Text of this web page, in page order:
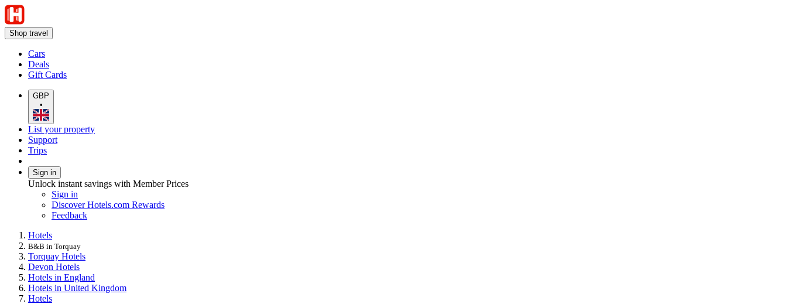
Shop travel
Cars
Deals
Gift Cards
GBP
•
List your property
Support
Trips
Sign in
Unlock instant savings with Member Prices
Sign in
Discover Hotels.com Rewards
Feedback
Hotels
B&B in Torquay
Torquay Hotels
Devon Hotels
Hotels in England
Hotels in United Kingdom
Hotels